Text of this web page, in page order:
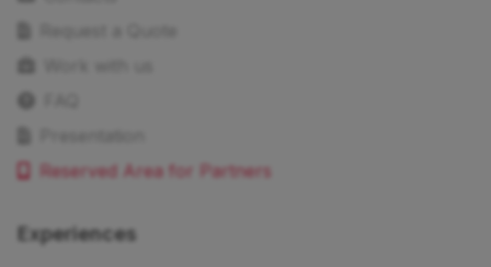
Reserved Area for Partners
Experiences